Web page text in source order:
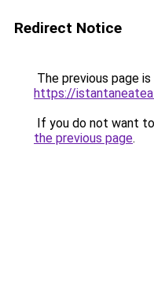
Redirect Notice
The previous page
https://
If you do not want
the previous page.